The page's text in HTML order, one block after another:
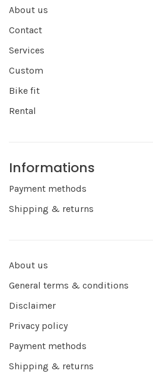
About us
Contact
Services
Custom
Bike fit
Rental
Informations
Payment methods
Shipping & returns
About us
General terms & conditions
Disclaimer
Privacy policy
Payment methods
Shipping & returns